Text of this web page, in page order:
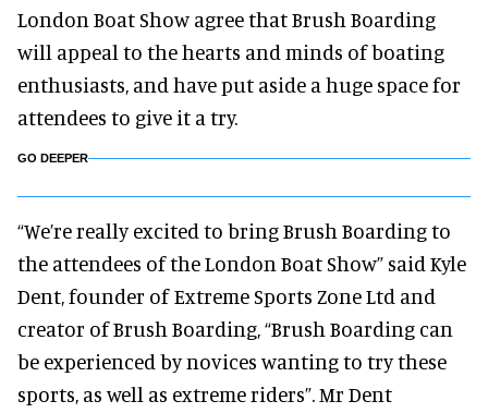
London Boat Show agree that Brush Boarding
will appeal to the hearts and minds of boating
enthusiasts, and have put aside a huge space for
attendees to give it a try.
GO DEEPER
“We’re really excited to bring Brush Boarding to
the attendees of the London Boat Show” said Kyle
Dent, founder of Extreme Sports Zone Ltd and
creator of Brush Boarding, “Brush Boarding can
be experienced by novices wanting to try these
sports, as well as extreme riders”. Mr Dent